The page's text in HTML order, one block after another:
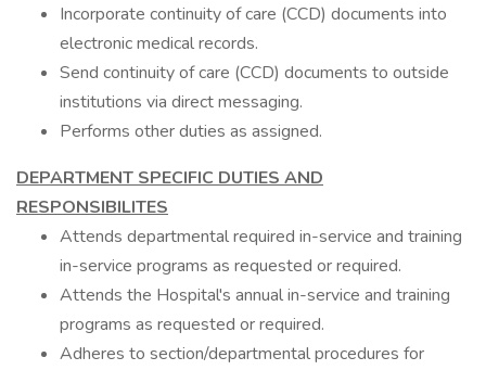
Incorporate continuity of care (CCD) documents into
electronic medical records.
Send continuity of care (CCD) documents to outside
institutions via direct messaging.
Performs other duties as assigned.
DEPARTMENT SPECIFIC DUTIES AND
RESPONSIBILITES
Attends departmental required in-service and training
in-service programs as requested or required.
Attends the Hospital's annual in-service and training
programs as requested or required.
Adheres to section/departmental procedures for